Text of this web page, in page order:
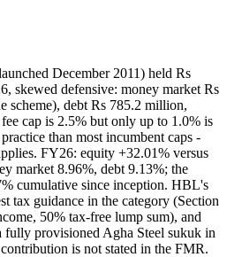
December 2011) held Rs
skewed defensive: money market Rs
scheme), debt Rs 785.2 million,
cap is 2.5% but only up to 1.0% is
than most incumbent caps -
FY26: equity +32.01% versus
market 8.96%, debt 9.13%; the
cumulative since inception. HBL's
tax guidance in the category (Section
50% tax-free lump sum), and
fully provisioned Agha Steel sukuk in
is not stated in the FMR.